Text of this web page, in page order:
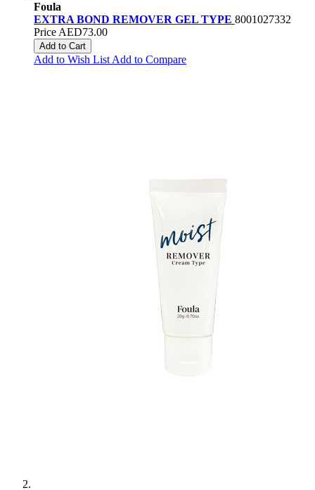
Foula
EXTRA BOND REMOVER GEL TYPE 8001027332
Price AED73.00
Add to Cart
Add to Wish List Add to Compare